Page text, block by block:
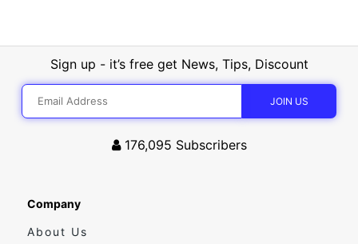
Sign up - it’s free get News, Tips, Discount
176,095 Subscribers
Company
About Us